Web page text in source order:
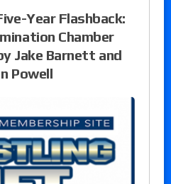
Year Flashback:
Chamber
Jake Barnett and
Powell